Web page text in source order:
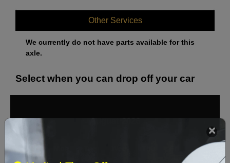
Other Services
We currently do not have parts available for this
axle.
Select when you can drop off your car
August 2026
Sat